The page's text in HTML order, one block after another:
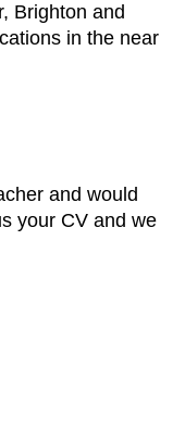
Brighton and
in the near
and would
your CV and we